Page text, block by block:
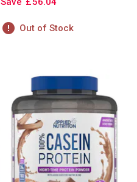
Out of Stock